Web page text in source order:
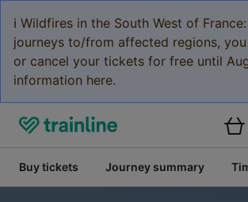
ℹ️ Wildfires in the South West of
journeys to/from affected regions,
or cancel your tickets for free until
information here.
Buy tickets Journey summary